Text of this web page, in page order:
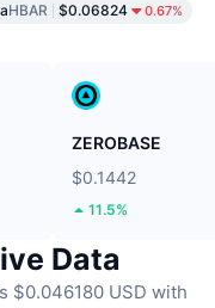
HBAR $0.06824 0.67%
ZEROBASE
$0.1442
11.5%
Data
$0.046180 USD with